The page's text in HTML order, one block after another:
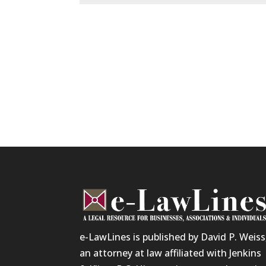
e-LawLines is published by David P.
an attorney at law affiliated with Jenkins